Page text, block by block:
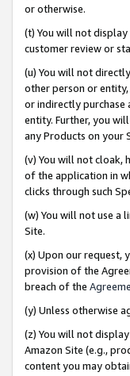
or otherwise.
(t) You will not
customer review or
(u) You will not
other person or
or indirectly purchase
entity. Further, you
any Products on your
(v) You will not cloak,
of the application in
clicks through such
(w) You will not use a
Site.
(x) Upon our request,
provision of the
breach of the
(y) Unless otherwise
(z) You will not
Amazon Site (e.g.,
content you may